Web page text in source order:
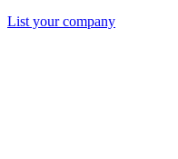
List your company